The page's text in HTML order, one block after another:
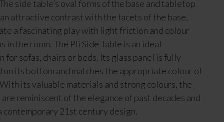
side table’s oval forms of the base and tabletop
attractive contrast with the facets of the base,
a fascinating play with light friction and colour
in the room. The Pli Side Table is an ideal
for sofas, chairs or beds. Its glass panel is fully
on its bottom and matches the appropriate colour of
its valuable materials and strong colours, the
are reminiscent of the elegance of past decades and
contemporary 21st century design.